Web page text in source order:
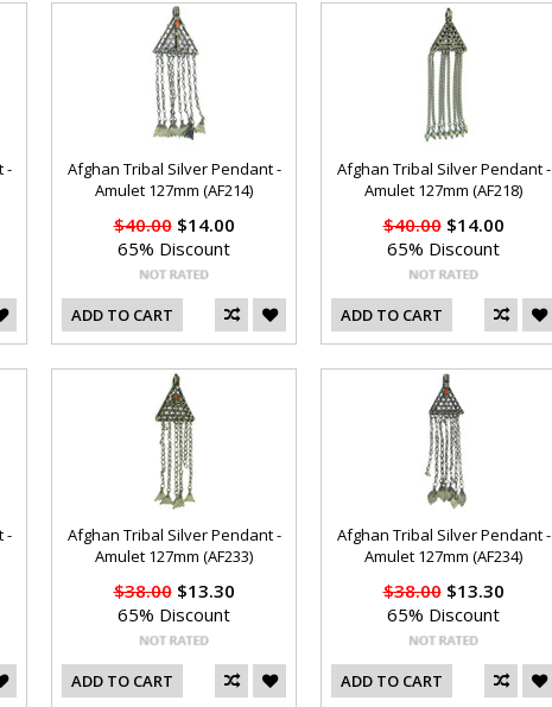
-
Afghan Tribal Silver Pendant -
Amulet 127mm (AF214)
$40.00$14.00
65% Discount
ADD TO CART
Afghan Tribal Silver Pendant -
Amulet 127mm (AF218)
$40.00$14.00
65% Discount
ADD TO CART
-
Afghan Tribal Silver Pendant -
Amulet 127mm (AF233)
$38.00$13.30
65% Discount
ADD TO CART
Afghan Tribal Silver Pendant -
Amulet 127mm (AF234)
$38.00$13.30
65% Discount
ADD TO CART